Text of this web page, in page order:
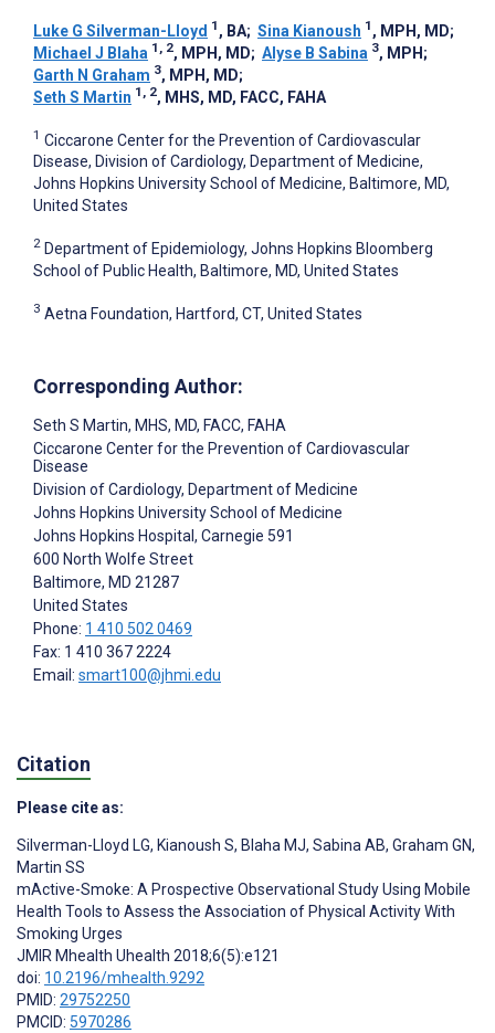
Luke G Silverman-Lloyd 1 , BA; Sina Kianoush 1 , MPH, MD;
Michael J Blaha 1, 2, MPH, MD; Alyse B Sabina 3, MPH ;
Garth N Graham 3, MPH, MD;
Seth S Martin 1, 2, MHS, MD, FACC, FAHA
1 Ciccarone Center for the Prevention of Cardiovascular
Disease, Division of Cardiology, Department of Medicine,
Johns Hopkins University School of Medicine, Baltimore, MD,
United States
2 Department of Epidemiology, Johns Hopkins Bloomberg
School of Public Health, Baltimore, MD, United States
3 Aetna Foundation, Hartford, CT, United States
Corresponding Author:
Seth S Martin, MHS, MD, FACC, FAHA
Ciccarone Center for the Prevention of Cardiovascular
Disease
Division of Cardiology, Department of Medicine
Johns Hopkins University School of Medicine
Johns Hopkins Hospital, Carnegie 591
600 North Wolfe Street
Baltimore, MD 21287
United States
Phone: 1 410 502 0469
Fax: 1 410 367 2224
Email: smart100@jhmi.edu
Citation
Please cite as:
Silverman-Lloyd LG, Kianoush S, Blaha MJ, Sabina AB, Graham GN,
Martin SS
mActive-Smoke: A Prospective Observational Study Using Mobile
Health Tools to Assess the Association of Physical Activity With
Smoking Urges
JMIR Mhealth Uhealth 2018;6(5):e121
doi: 10.2196/mhealth.9292
PMID: 29752250
PMCID: 5970286